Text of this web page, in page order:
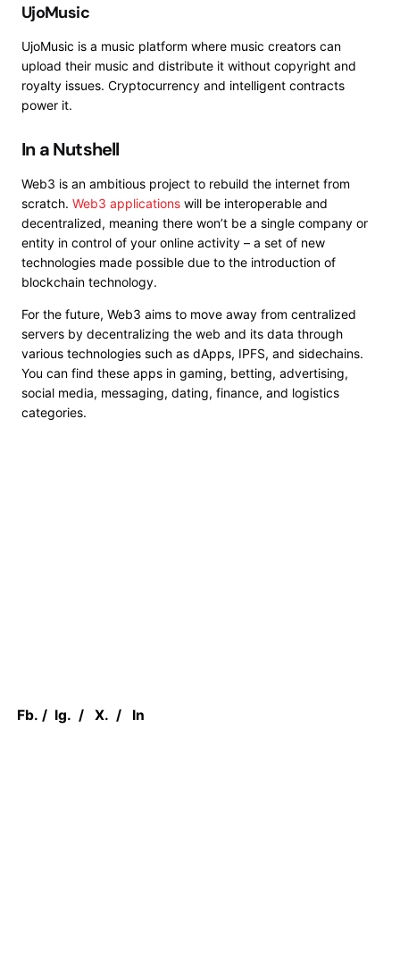
UjoMusic
UjoMusic is a music platform where music creators can
upload their music and distribute it without copyright and
royalty issues. Cryptocurrency and intelligent contracts
power it.
In a Nutshell
Web3 is an ambitious project to rebuild the internet from
scratch. Web3 applications will be interoperable and
decentralized, meaning there won’t be a single company or
entity in control of your online activity – a set of new
technologies made possible due to the introduction of
blockchain technology.
For the future, Web3 aims to move away from centralized
servers by decentralizing the web and its data through
various technologies such as dApps, IPFS, and sidechains.
You can find these apps in gaming, betting, advertising,
social media, messaging, dating, finance, and logistics
categories.
Fb. / Ig. /X. / In